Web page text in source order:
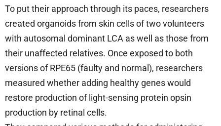
To put their approach through its paces, researchers
created organoids from skin cells of two volunteers
with autosomal dominant LCA as well as those from
their unaffected relatives. Once exposed to both
versions of RPE65 (faulty and normal), researchers
measured whether adding healthy genes would
restore production of light-sensing protein opsin
production by retinal cells.